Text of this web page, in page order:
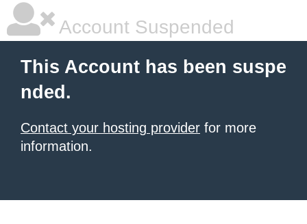
Account Suspended
This Account has been suspe
nded.
Contact your hosting provider for more
information.